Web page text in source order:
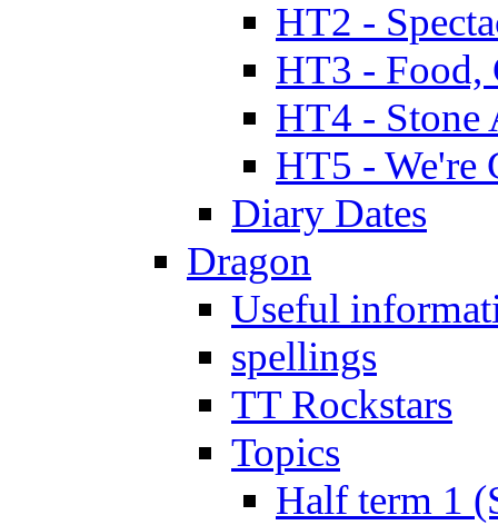
HT2 -
HT3 - Food,
HT4 - Stone
HT5 - We're
Diary Dates
Dragon
Useful
spellings
TT Rockstars
Topics
Half term 1